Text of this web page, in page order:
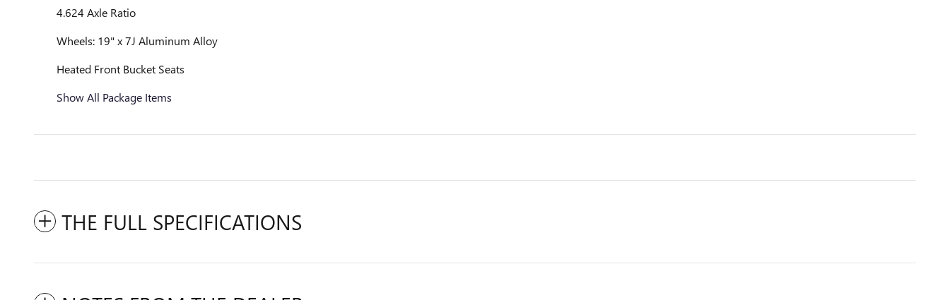
4.624 Axle Ratio
Wheels: 19" x 7J Aluminum Alloy
Heated Front Bucket Seats
Show All Package Items
THE FULL SPECIFICATIONS